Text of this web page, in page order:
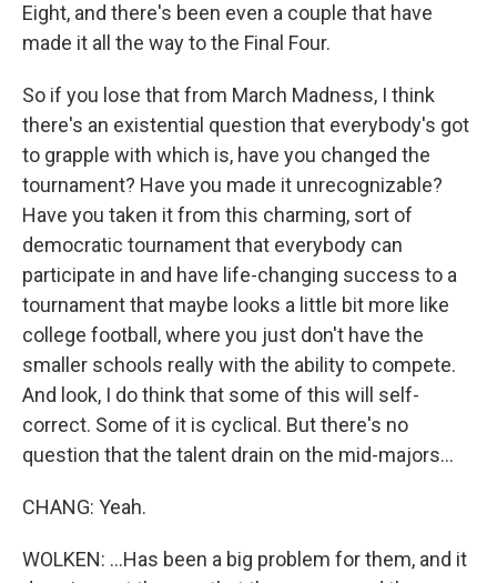
Eight, and there's been even a couple that have
made it all the way to the Final Four.
So if you lose that from March Madness, I think
there's an existential question that everybody's got
to grapple with which is, have you changed the
tournament? Have you made it unrecognizable?
Have you taken it from this charming, sort of
democratic tournament that everybody can
participate in and have life-changing success to a
tournament that maybe looks a little bit more like
college football, where you just don't have the
smaller schools really with the ability to compete.
And look, I do think that some of this will self-
correct. Some of it is cyclical. But there's no
question that the talent drain on the mid-majors...
CHANG: Yeah.
WOLKEN: ...Has been a big problem for them, and it